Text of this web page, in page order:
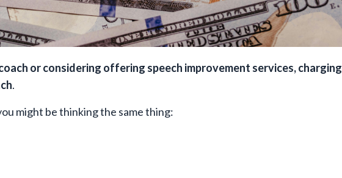
or considering offering speech improvement services, charging
.
might be thinking the same thing: